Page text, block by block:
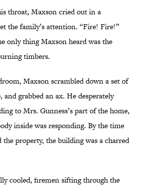
throat, Maxson cried out in a
the family’s attention. “Fire! Fire!”
only thing Maxson heard was the
timbers.
Maxson scrambled down a set of
and grabbed an ax. He desperately
to Mrs. Gunness’s part of the home,
inside was responding. By the time
the property, the building was a charred
cooled, firemen sifting through the